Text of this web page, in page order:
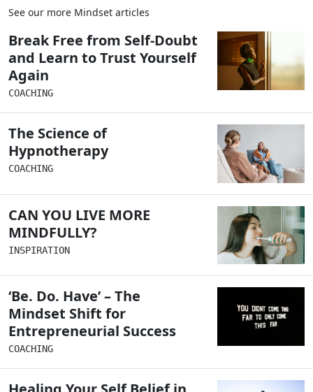
See our more Mindset articles
Break Free from Self-Doubt
and Learn to Trust Yourself
Again
COACHING
The Science of
Hypnotherapy
COACHING
CAN YOU LIVE MORE
MINDFULLY?
INSPIRATION
‘Be. Do. Have’ – The
Mindset Shift for
Entrepreneurial Success
COACHING